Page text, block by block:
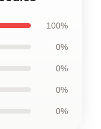
100%
0%
0%
0%
0%